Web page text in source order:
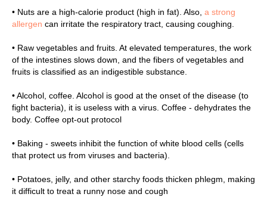
• Nuts are a high-calorie product (high in fat). Also, a strong
allergen can irritate the respiratory tract, causing coughing.
• Raw vegetables and fruits. At elevated temperatures, the work
of the intestines slows down, and the fibers of vegetables and
fruits is classified as an indigestible substance.
• Alcohol, coffee. Alcohol is good at the onset of the disease (to
fight bacteria), it is useless with a virus. Coffee - dehydrates the
body. Coffee opt-out protocol
• Baking - sweets inhibit the function of white blood cells (cells
that protect us from viruses and bacteria).
• Potatoes, jelly, and other starchy foods thicken phlegm, making
it difficult to treat a runny nose and cough